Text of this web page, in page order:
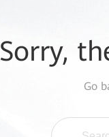
Sorry,
Go